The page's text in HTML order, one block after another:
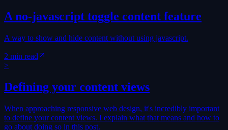
A no-javascript toggle content feature
A way to show and hide content without using javascript.
2 min read
>
Defining your content views
When approaching responsive web design, it's incredibly important
to define your content views. I explain what that means and how to
go about doing so in this post.